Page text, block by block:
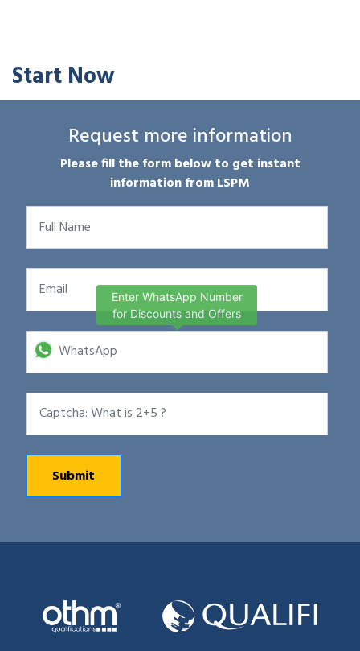
Start Now
Request more information
Please fill the form below to get instant
information from LSPM
Enter WhatsApp Number
for Discounts and Offers